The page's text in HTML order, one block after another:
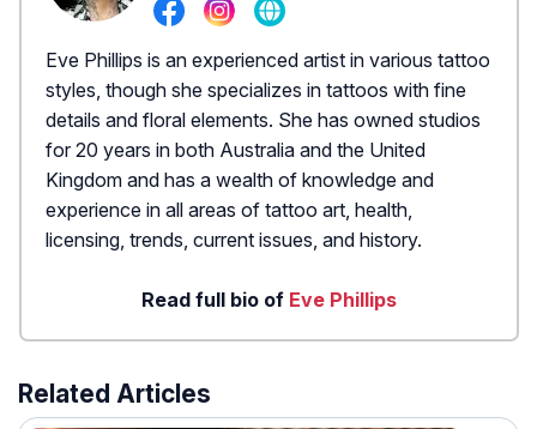
Eve Phillips is an experienced artist in various tattoo
styles, though she specializes in tattoos with fine
details and floral elements. She has owned studios
for 20 years in both Australia and the United
Kingdom and has a wealth of knowledge and
experience in all areas of tattoo art, health,
licensing, trends, current issues, and history.
Read full bio of Eve Phillips
Related Articles